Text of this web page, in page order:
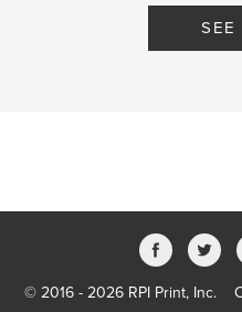
SEE
© 2016 - 2026 RPI Print, Inc.